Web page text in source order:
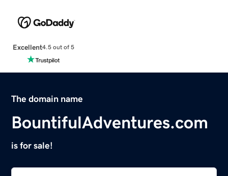
Excellent4.5 out of 5
The domain name
BountifulAdventures.com
is for sale!